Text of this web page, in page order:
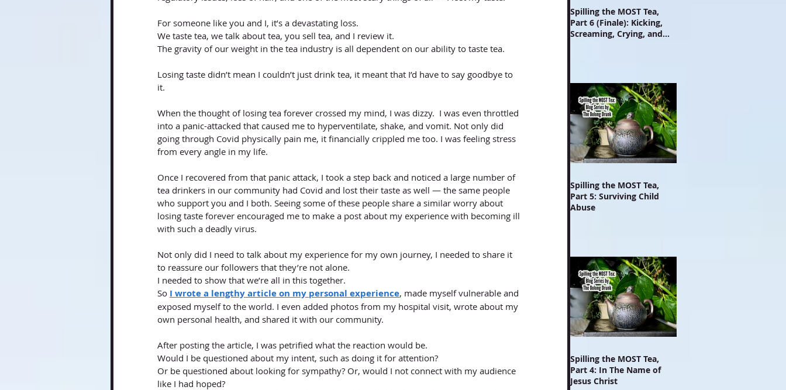
For someone like you and I, it’s a devastating loss.
We taste tea, we talk about tea, you sell tea, and I review it.
The gravity of our weight in the tea industry is all dependent on our ability to taste tea.
Losing taste didn’t mean I couldn’t just drink tea, it meant that I’d have to say goodbye to
it.
When the thought of losing tea forever crossed my mind, I was dizzy.  I was even throttled
into a panic-attacked that caused me to hyperventilate, shake, and vomit. Not only did
going through Covid physically pain me, it financially crippled me too. I was feeling stress
from every angle in my life.
Once I recovered from that panic attack, I took a step back and noticed a large number of
tea drinkers in our community had Covid and lost their taste as well — the same people
who support you and I both. Seeing some of these people share a similar worry about
losing taste forever encouraged me to make a post about my experience with becoming ill
with such a deadly virus.
Not only did I need to talk about my experience for my own journey, I needed to share it
to reassure our followers that they’re not alone.
I needed to show that we’re all in this together.
So I wrote a lengthy article on my personal experience, made myself vulnerable and
exposed myself to the world. I even added photos from my hospital visit, wrote about my
own personal health, and shared it with our community.
After posting the article, I was petrified what the reaction would be.
Would I be questioned about my intent, such as doing it for attention?
Or be questioned about looking for sympathy? Or, would I not connect with my audience
like I had hoped?
Spilling the MOST Tea,
Part 6 (Finale): Kicking,
Screaming, Crying, and
Spilling the MOST Tea,
Part 5: Surviving Child
Abuse
Spilling the MOST Tea,
Part 4: In The Name of
Jesus Christ